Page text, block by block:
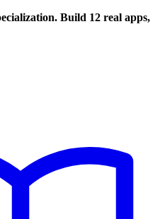
Build 12 real apps,